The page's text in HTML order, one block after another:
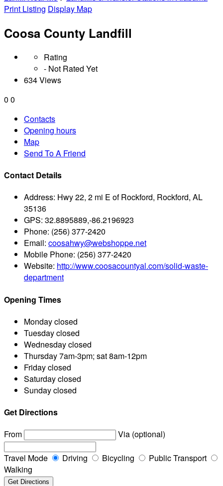
Print Listing Display Map
Coosa County Landfill
Rating
- Not Rated Yet
634 Views
0 0
Contacts
Opening hours
Map
Send To A Friend
Contact Details
Address: Hwy 22, 2 mi E of Rockford, Rockford, AL
35136
GPS: 32.8895889,-86.2196923
Phone: (256) 377-2420
Email: coosahwy@webshoppe.net
Mobile Phone: (256) 377-2420
Website: http://www.coosacountyal.com/solid-waste-
department
Opening Times
Mondayclosed
Tuesdayclosed
Wednesdayclosed
Thursday7am-3pm; sat 8am-12pm
Fridayclosed
Saturdayclosed
Sundayclosed
Get Directions
From
Via (optional)
Travel Mode Driving Bicycling
Public Transport
Walking